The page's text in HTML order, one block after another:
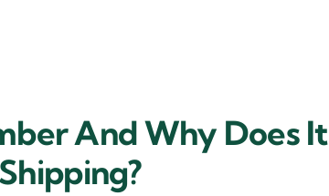
And Why Does It